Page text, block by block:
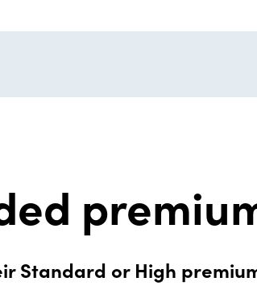
Standard or High